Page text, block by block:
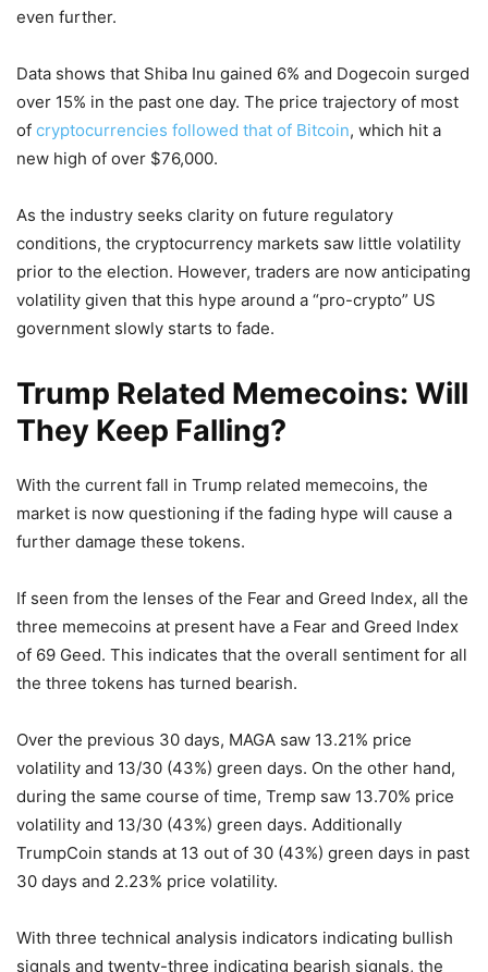
even further.
Data shows that Shiba Inu gained 6% and Dogecoin surged
over 15% in the past one day. The price trajectory of most
of cryptocurrencies followed that of Bitcoin, which hit a
new high of over $76,000.
As the industry seeks clarity on future regulatory
conditions, the cryptocurrency markets saw little volatility
prior to the election. However, traders are now anticipating
volatility given that this hype around a “pro-crypto” US
government slowly starts to fade.
Trump Related Memecoins: Will
They Keep Falling?
With the current fall in Trump related memecoins, the
market is now questioning if the fading hype will cause a
further damage these tokens.
If seen from the lenses of the Fear and Greed Index, all the
three memecoins at present have a Fear and Greed Index
of 69 Geed. This indicates that the overall sentiment for all
the three tokens has turned bearish.
Over the previous 30 days, MAGA saw 13.21% price
volatility and 13/30 (43%) green days. On the other hand,
during the same course of time, Tremp saw 13.70% price
volatility and 13/30 (43%) green days. Additionally
TrumpCoin stands at 13 out of 30 (43%) green days in past
30 days and 2.23% price volatility.
With three technical analysis indicators indicating bullish
signals and twenty-three indicating bearish signals, the